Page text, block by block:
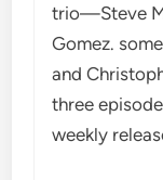
trio—Steve
Gomez.
and
three
weekly